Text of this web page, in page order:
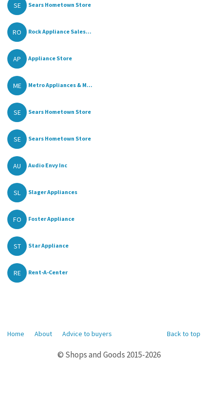
SE Sears Hometown Store
RO Rock Appliance Sales...
AP Appliance Store
ME Metro Appliances & M...
SE Sears Hometown Store
SE Sears Hometown Store
AU Audio Envy Inc
SL Slager Appliances
FO Foster Appliance
ST Star Appliance
RE Rent-A-Center
Back to top
Home About Advice to buyers
© Shops and Goods 2015-2026